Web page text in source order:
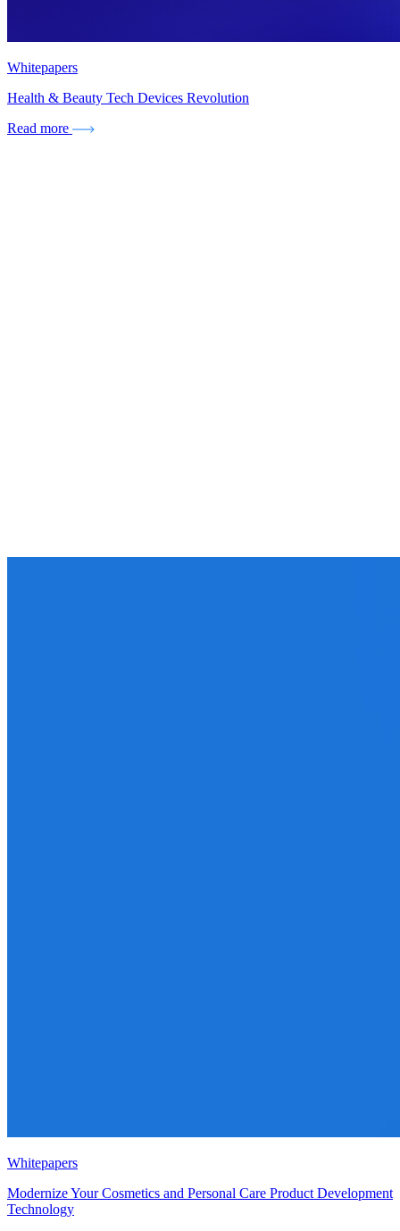
Whitepapers
Health & Beauty Tech Devices Revolution
Read more
Whitepapers
Modernize Your Cosmetics and Personal Care Product Development
Technology